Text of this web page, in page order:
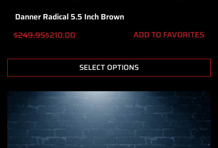
Danner Radical 5.5 Inch Brown
$249.95$210.00 ADD TO FAVORITES
SELECT OPTIONS